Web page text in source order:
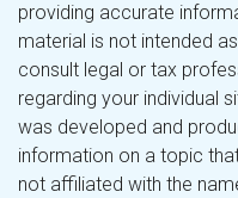
providing accurate
material is not intended
consult legal or tax
regarding your individual
was developed and
information on a topic
not affiliated with the